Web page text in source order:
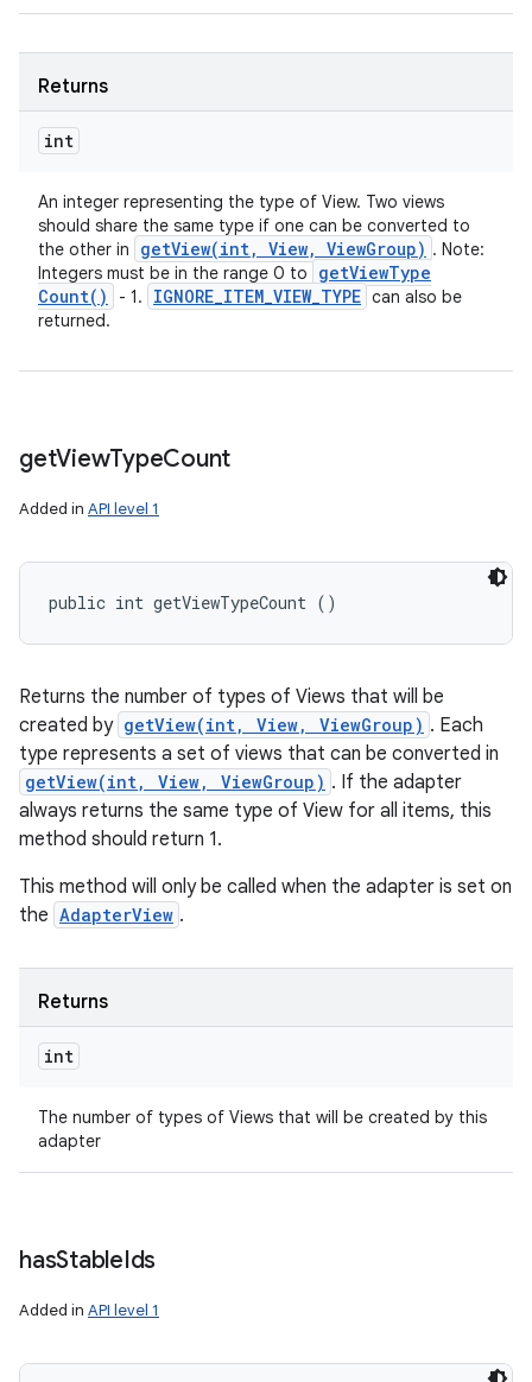
Returns
int
An integer representing the type of View. Two views
should share the same type if one can be converted to
the other in
getView(int, View, ViewGroup) . Note:
Integers must be in the range 0 to
getViewType
Count( ) - 1. IGNORE_ITEM_VIEW_TYPE can also be
returned.
getViewTypeCount
Added in API level 1
public int getViewTypeCount ()
Returns the number of types of Views that will be
created by getView(int, View, ViewGroup) . Each
type represents a set of views that can be converted in
getView(int, View, ViewGroup) . If the adapter
always returns the same type of View for all items, this
method should return 1.
This method will only be called when the adapter is set on
the AdapterView .
Returns
int
The number of types of Views that will be created by this
adapter
hasStableIds
Added in API level 1